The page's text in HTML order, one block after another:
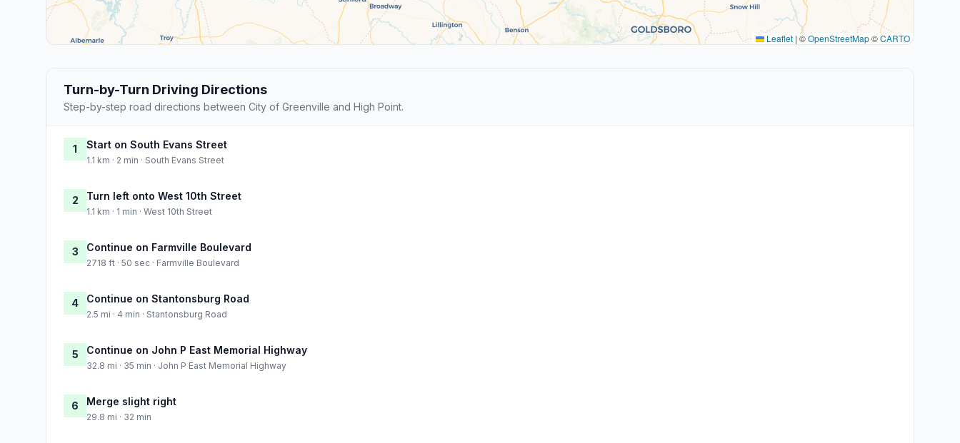
Leaflet | ©OpenStreetMap©CARTO
Turn-by-Turn Driving Directions
Step-by-step road directions between City of Greenville and High Point.
1 Start on South Evans Street
1.1 km · 2 min · South Evans Street
2 Turn left onto West 10th Street
1.1 km · 1 min · West 10th Street
3 Continue on Farmville Boulevard
2718 ft · 50 sec · Farmville Boulevard
4 Continue on Stantonsburg Road
2.5 mi · 4 min · Stantonsburg Road
5 Continue on John P East Memorial Highway
32.8 mi · 35 min · John P East Memorial Highway
6 Merge slight right
29.8 mi · 32 min